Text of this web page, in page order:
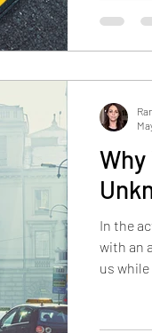
In the
with an
us while